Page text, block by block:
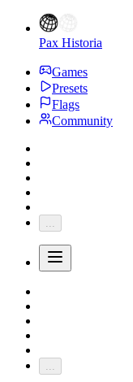
Pax Historia
Games
Presets
Flags
Community
...
...